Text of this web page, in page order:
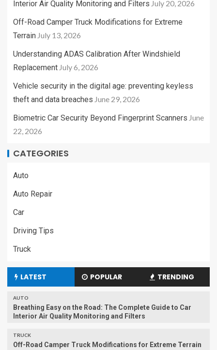
Interior Air Quality Monitoring and Filters July 20, 2026
Off-Road Camper Truck Modifications for Extreme
Terrain July 13, 2026
Understanding ADAS Calibration After Windshield
Replacement July 6, 2026
Vehicle security in the digital age: preventing keyless
theft and data breaches June 29, 2026
Biometric Car Security Beyond Fingerprint Scanners June
22, 2026
CATEGORIES
Auto
Auto Repair
Car
Driving Tips
Truck
LATEST POPULAR TRENDING
AUTO
Breathing Easy on the Road: The Complete Guide to Car
Interior Air Quality Monitoring and Filters
TRUCK
Off-Road Camper Truck Modifications for Extreme Terrain